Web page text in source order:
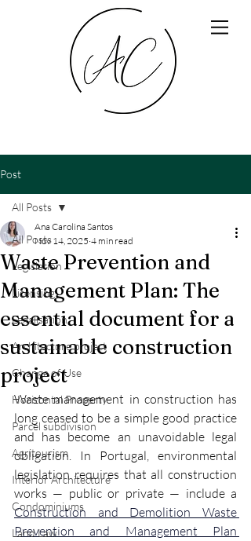
Post
All Posts
Legislation
Licensing
Legalisation
Architecture project
Change of Use
Horizontal Property
Parcel subdivision
Agritourism
Interior Architecture
Condominiums
Land Law
All Posts
Waste Prevention and
Management Plan: The
essential document for a
sustainable construction
project
Ana Carolina Santos
Nov 14, 2025 4 min read
Waste management in construction has
long ceased to be a simple good practice
and has become an unavoidable legal
obligation. In Portugal, environmental
legislation requires that all construction
Construction and Demolition Waste
Prevention and Management Plan